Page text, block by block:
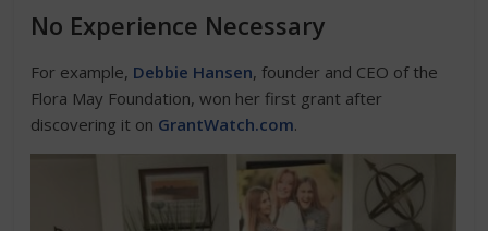
No Experience Necessary
For example, Debbie Hansen, founder and CEO of the
Flora May Foundation, won her first grant after
discovering it on GrantWatch.com.